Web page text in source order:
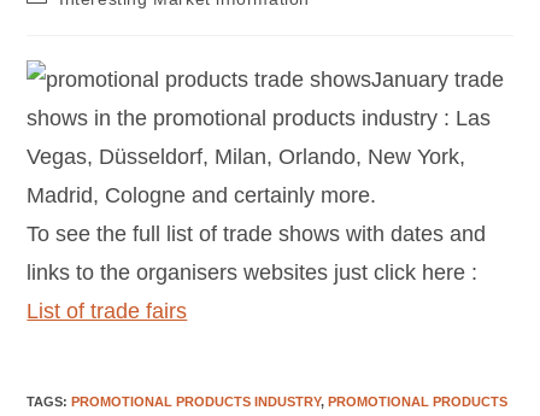
January trade
shows in the promotional products industry : Las
Vegas, Düsseldorf, Milan, Orlando, New York,
Madrid, Cologne and certainly more.
To see the full list of trade shows with dates and
links to the organisers websites just click here :
List of trade fairs
TAGS:PROMOTIONAL PRODUCTS INDUSTRY, PROMOTIONAL PRODUCTS